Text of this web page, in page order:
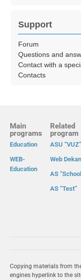
Support
Forum
Questions and
Contact with a
Contacts
Main
programs
Education
WEB-
Education
Related
program
ASU “VUZ”
Web
AS
AS “Test”
Copying materials from
engines hyperlink to the